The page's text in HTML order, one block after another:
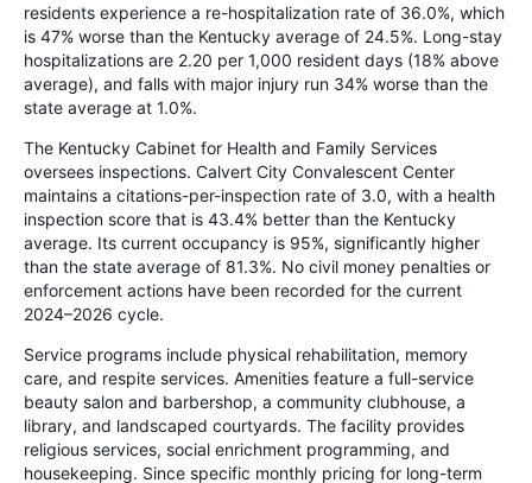
residents experience a re-hospitalization rate of 36.0%, which
is 47% worse than the Kentucky average of 24.5%. Long-stay
hospitalizations are 2.20 per 1,000 resident days (18% above
average), and falls with major injury run 34% worse than the
state average at 1.0%.
The Kentucky Cabinet for Health and Family Services
oversees inspections. Calvert City Convalescent Center
maintains a citations-per-inspection rate of 3.0, with a health
inspection score that is 43.4% better than the Kentucky
average. Its current occupancy is 95%, significantly higher
than the state average of 81.3%. No civil money penalties or
enforcement actions have been recorded for the current
2024–2026 cycle.
Service programs include physical rehabilitation, memory
care, and respite services. Amenities feature a full-service
beauty salon and barbershop, a community clubhouse, a
library, and landscaped courtyards. The facility provides
religious services, social enrichment programming, and
housekeeping. Since specific monthly pricing for long-term